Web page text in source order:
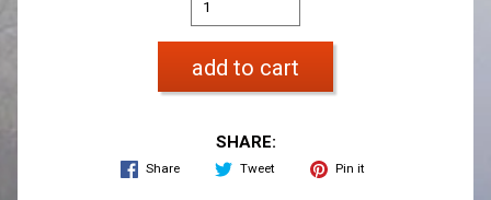
add to cart
SHARE:
Share Tweet Pin it